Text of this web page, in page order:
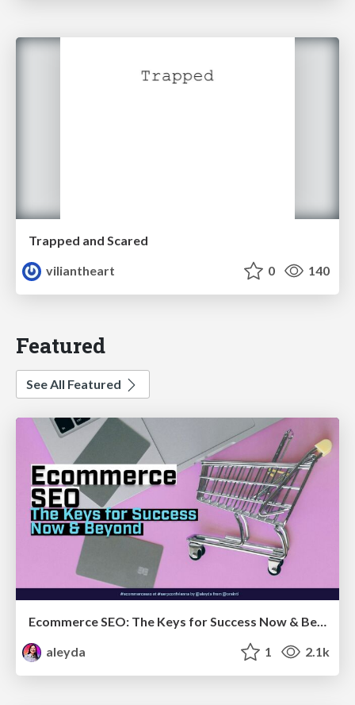
Trapped and Scared
viliantheart
0 140
Featured
See All Featured
aleyda
1 2.1k